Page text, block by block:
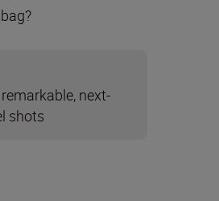
next-
shots